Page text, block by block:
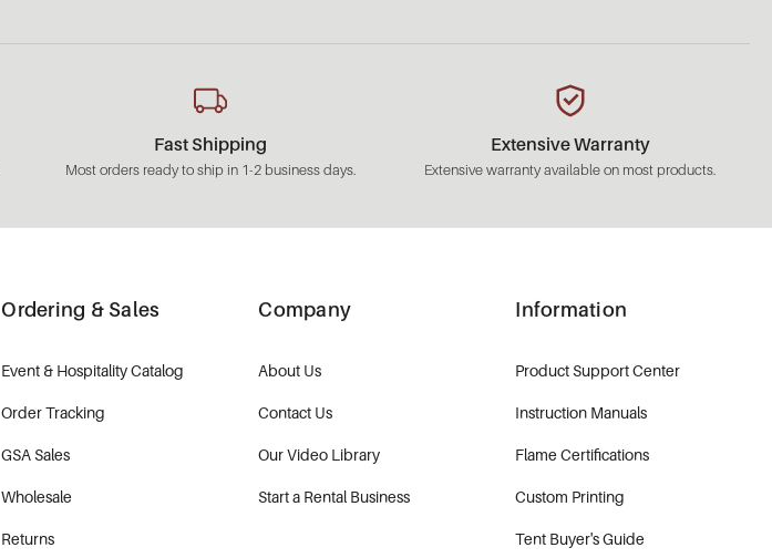
Fast Shipping
Most orders ready to ship in 1-2 business days.
Extensive Warranty
Extensive warranty available on most products.
Ordering & Sales
Event & Hospitality Catalog
Order Tracking
GSA Sales
Wholesale
Returns
Company
About Us
Contact Us
Our Video Library
Start a Rental Business
Information
Product Support Center
Instruction Manuals
Flame Certifications
Custom Printing
Tent Buyer's Guide